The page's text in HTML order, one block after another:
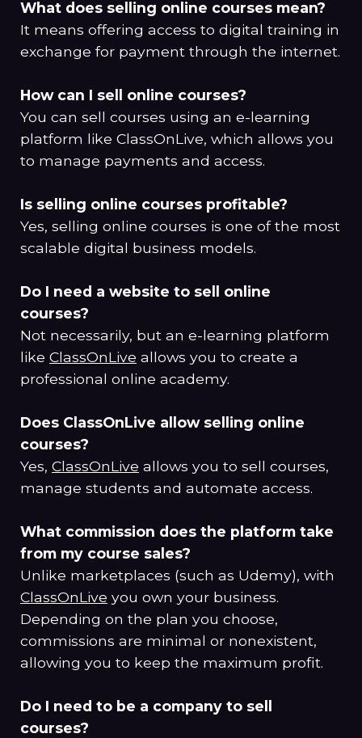
What does selling online courses mean?
It means offering access to digital training in
exchange for payment through the internet.
How can I sell online courses?
You can sell courses using an e-learning
platform like ClassOnLive, which allows you
to manage payments and access.
Is selling online courses profitable?
Yes, selling online courses is one of the most
scalable digital business models.
Do I need a website to sell online
courses?
Not necessarily, but an e-learning platform
like ClassOnLive allows you to create a
professional online academy.
Does ClassOnLive allow selling online
courses?
Yes, ClassOnLive allows you to sell courses,
manage students and automate access.
What commission does the platform take
from my course sales?
Unlike marketplaces (such as Udemy), with
ClassOnLive you own your business.
Depending on the plan you choose,
commissions are minimal or nonexistent,
allowing you to keep the maximum profit.
Do I need to be a company to sell
courses?